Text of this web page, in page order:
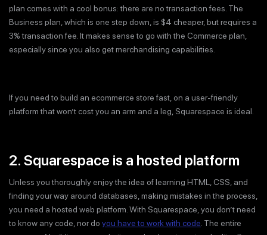
plan comes with a cool bonus: there are no transaction fees. The
Business plan, which is one step down, is $4 cheaper, but requires a
3% transaction fee. It makes sense to go with the Commerce plan,
especially since you also get merchandising capabilities.
If you need to build an ecommerce store fast, on a user-friendly
platform that won’t cost you an arm and a leg, Squarespace is ideal.
2. Squarespace is a hosted platform
Unless you thoroughly enjoy the idea of learning HTML, CSS, and
finding your way around databases, making mistakes in the process,
you need a hosted web platform. With Squarespace, you don’t need
to know any code, nor do you have to work with code . The entire